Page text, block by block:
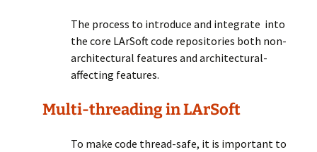
The process to introduce and integrate into
the core LArSoft code repositories both non-
architectural features and architectural-
affecting features.
Multi-threading in LArSoft
To make code thread-safe, it is important to